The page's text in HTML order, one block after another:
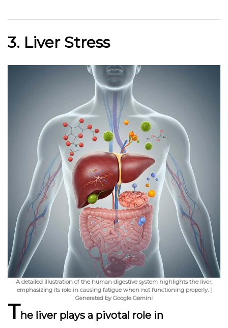
3. Liver Stress
A detailed illustration of the human digestive system highlights the liver,
emphasizing its role in causing fatigue when not functioning properly. |
Generated by Google Gemini
The liver plays a pivotal role in